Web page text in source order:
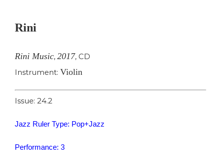
Larger
Rini
Rini Music, 2017, CD
Instrument: Violin
Issue: 24.2
Jazz Ruler Type: Pop+Jazz
Performance: 3